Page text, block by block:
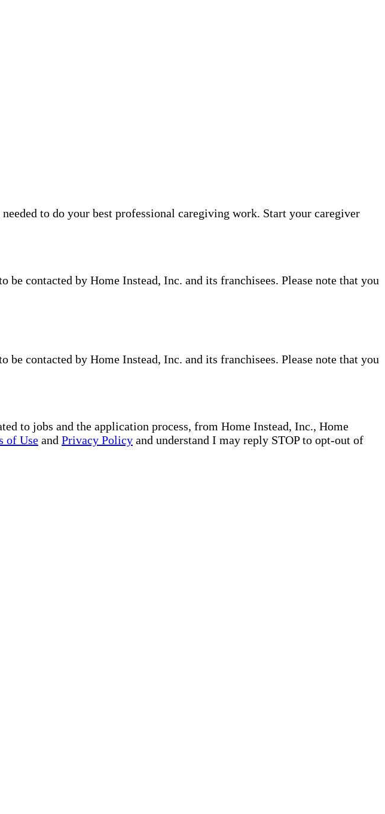
to do your best professional caregiving work. Start your caregiver
contacted by Home Instead, Inc. and its franchisees. Please note that you
contacted by Home Instead, Inc. and its franchisees. Please note that you
to jobs and the application process, from Home Instead, Inc., Home
of Use and Privacy Policy and understand I may reply STOP to opt-out of